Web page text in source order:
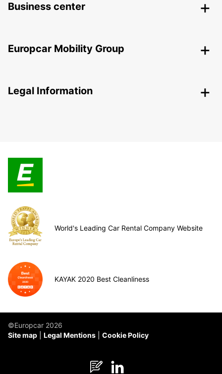
Business center
Europcar Mobility Group
Legal Information
World's Leading Car Rental Company Website
KAYAK 2020 Best Cleanliness
©Europcar 2026
Site map
Legal Mentions Cookie Policy